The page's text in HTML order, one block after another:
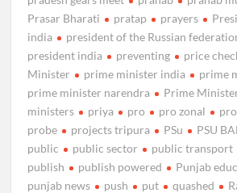
Prasar Bharati
pratap prayers
india
president of the Russian
president india
preventing price
Minister
prime minister india
prime
prime minister narendra
Prime
ministers
priya pro pro zonal
probe
projects tripura PSu PSU
public
public sector public transport
publish
publish powered
Punjab
punjab news
push put quashed